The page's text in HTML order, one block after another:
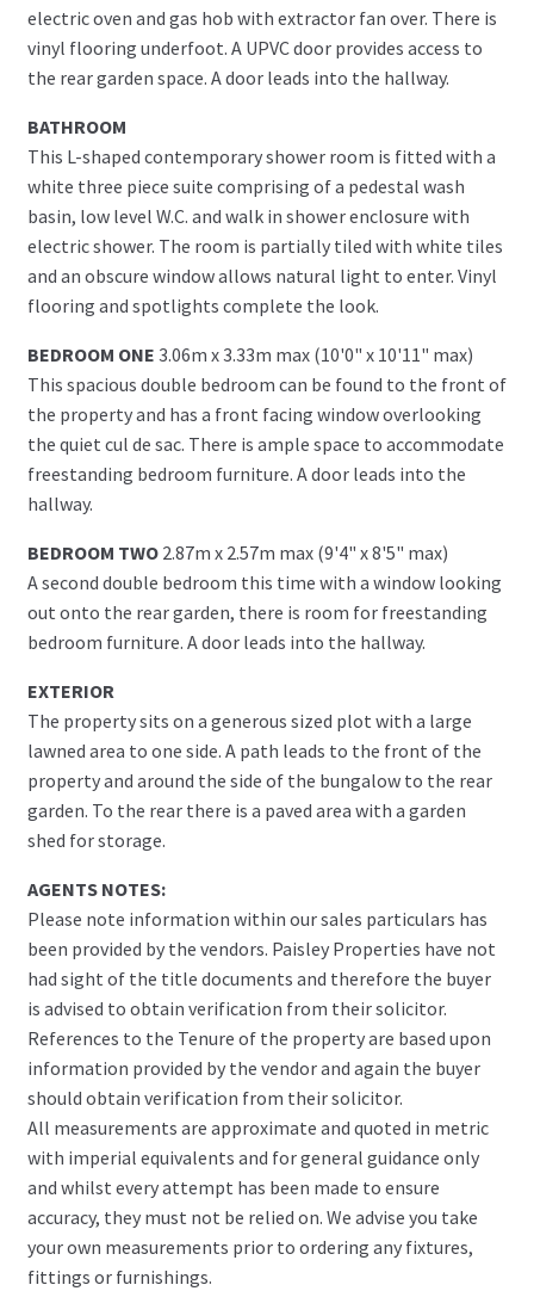
electric oven and gas hob with extractor fan over. There is
vinyl flooring underfoot. A UPVC door provides access to
the rear garden space. A door leads into the hallway.
BATHROOM
This L-shaped contemporary shower room is fitted with a
white three piece suite comprising of a pedestal wash
basin, low level W.C. and walk in shower enclosure with
electric shower. The room is partially tiled with white tiles
and an obscure window allows natural light to enter. Vinyl
flooring and spotlights complete the look.
BEDROOM ONE 3.06m x 3.33m max (10'0" x 10'11" max)
This spacious double bedroom can be found to the front of
the property and has a front facing window overlooking
the quiet cul de sac. There is ample space to accommodate
freestanding bedroom furniture. A door leads into the
hallway.
BEDROOM TWO 2.87m x 2.57m max (9'4" x 8'5" max)
A second double bedroom this time with a window looking
out onto the rear garden, there is room for freestanding
bedroom furniture. A door leads into the hallway.
EXTERIOR
The property sits on a generous sized plot with a large
lawned area to one side. A path leads to the front of the
property and around the side of the bungalow to the rear
garden. To the rear there is a paved area with a garden
shed for storage.
AGENTS NOTES:
Please note information within our sales particulars has
been provided by the vendors. Paisley Properties have not
had sight of the title documents and therefore the buyer
is advised to obtain verification from their solicitor.
References to the Tenure of the property are based upon
information provided by the vendor and again the buyer
should obtain verification from their solicitor.
All measurements are approximate and quoted in metric
with imperial equivalents and for general guidance only
and whilst every attempt has been made to ensure
accuracy, they must not be relied on. We advise you take
your own measurements prior to ordering any fixtures,
fittings or furnishings.